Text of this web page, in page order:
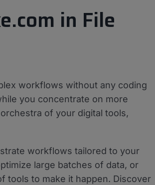
in File
workflows without any coding
you concentrate on more
of your digital tools,
workflows tailored to your
large batches of data, or
tools to make it happen. Discover